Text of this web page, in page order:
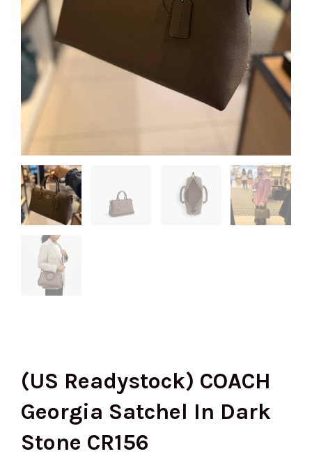
(US Readystock) COACH
Georgia Satchel In Dark
Stone CR156